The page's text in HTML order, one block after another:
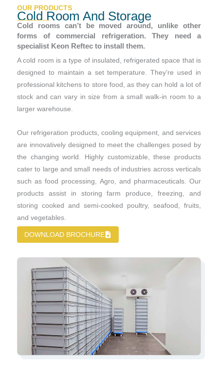
OUR PRODUCTS
Cold Room And Storage
Cold rooms can’t be moved around, unlike other
forms of commercial refrigeration. They need a
specialist Keon Reftec to install them.
A cold room is a type of insulated, refrigerated space that is
designed to maintain a set temperature. They’re used in
professional kitchens to store food, as they can hold a lot of
stock and can vary in size from a small walk-in room to a
larger warehouse.
Our refrigeration products, cooling equipment, and services
are innovatively designed to meet the challenges posed by
the changing world. Highly customizable, these products
cater to large and small needs of industries across verticals
such as food processing, Agro, and pharmaceuticals. Our
products assist in storing farm produce, freezing, and
storing cooked and semi-cooked poultry, seafood, fruits,
and vegetables.
DOWNLOAD BROCHURE